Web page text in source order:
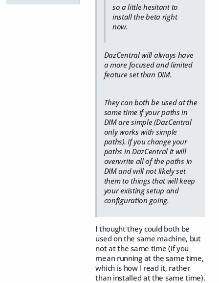
so a little hesitant to
install the beta right
now.
DazCentral will always have
a more focused and limited
feature set than DIM.
They can both be used at the
same time if your paths in
DIM are simple (DazCentral
only works with simple
paths). If you change your
paths in DazCentral it will
overwrite all of the paths in
DIM and will not likely set
them to things that will keep
your existing setup and
configuration going.
I thought they could both be
used on the same machine, but
not at the same time (if you
mean running at the same time,
which is how I read it, rather
than installed at the same time).